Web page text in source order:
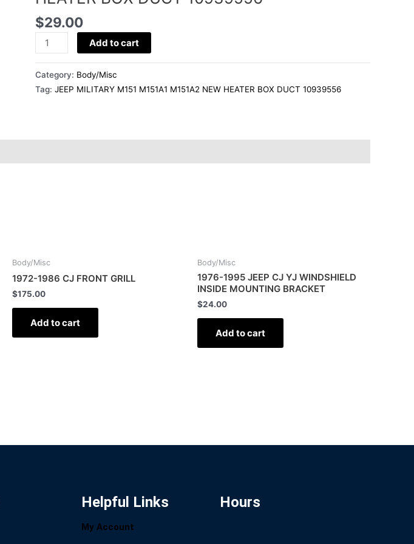
$29.00
HEATER
BOX
DUCT
10939556
quantity
Add to cart
Category: Body/Misc
Tag: JEEP MILITARY M151 M151A1 M151A2 NEW HEATER BOX DUCT 10939556
Body/Misc
1972-1986 CJ FRONT GRILL
$175.00
Add to cart
Body/Misc
1976-1995 JEEP CJ YJ WINDSHIELD
INSIDE MOUNTING BRACKET
$24.00
Add to cart
Helpful Links
My Account
Hours